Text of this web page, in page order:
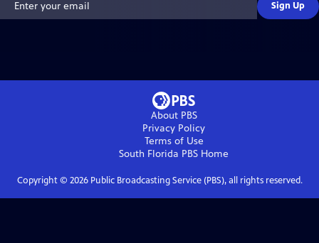
Sign Up
About PBS
Privacy Policy
Terms of Use
South Florida PBS Home
Copyright © 2026Public Broadcasting Service (PBS), all rights reserved.